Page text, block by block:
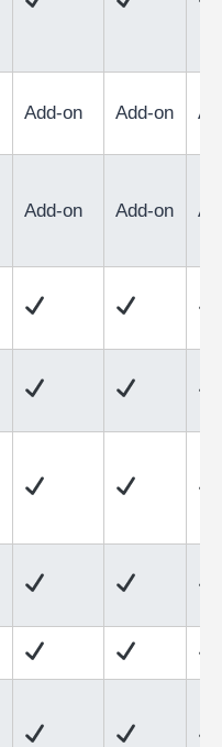
Add-on Add-on
Add-on Add-on